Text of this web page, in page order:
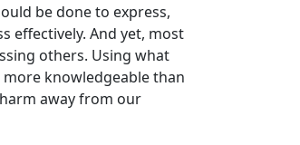
be done to express,
effectively. And yet, most
others. Using what
knowledgeable than
away from our